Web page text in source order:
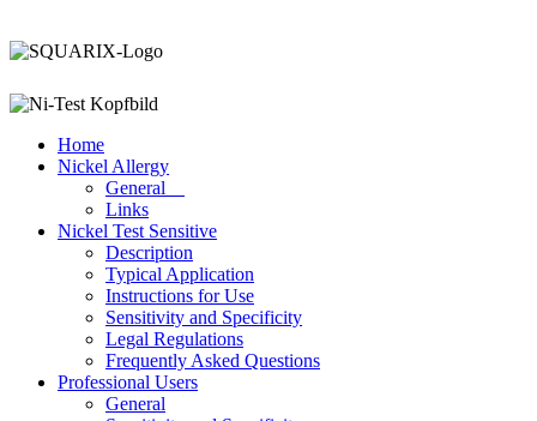
Home
Nickel Allergy
General
Links
Nickel Test Sensitive
Description
Typical Application
Instructions for Use
Sensitivity and Specificity
Legal Regulations
Frequently Asked Questions
Professional Users
General